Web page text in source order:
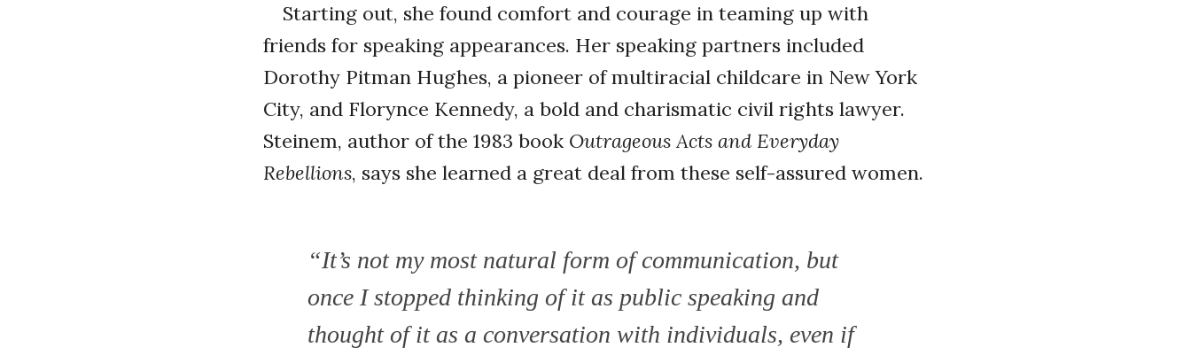
Starting out, she found comfort and courage in teaming up with
friends for speaking appearances. Her speaking partners included
Dorothy Pitman Hughes, a pioneer of multiracial childcare in New York
City, and Florynce Kennedy, a bold and charismatic civil rights lawyer.
Steinem, author of the 1983 book Outrageous Acts and Everyday
Rebellions, says she learned a great deal from these self-assured women.
“It’s not my most natural form of communication, but
once I stopped thinking of it as public speaking and
thought of it as a conversation with individuals, even if